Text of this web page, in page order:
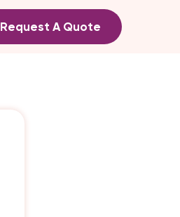
Request A Quote